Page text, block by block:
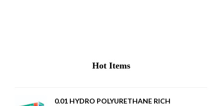
Hot Items
0.01 HYDRO POLYURETHANE RICH